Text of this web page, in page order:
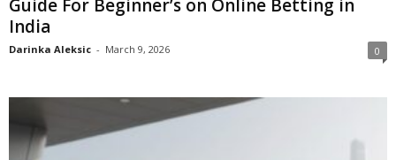
Guide For Beginner’s on Online Betting in
India
Darinka Aleksic - March 9, 2026 0